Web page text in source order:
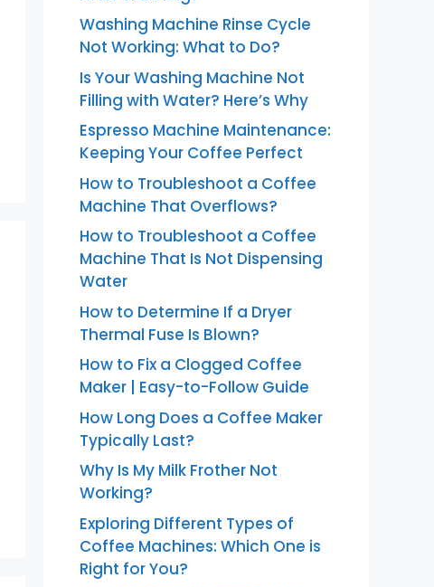
Washing Machine Rinse Cycle
Not Working: What to Do?
Is Your Washing Machine Not
Filling with Water? Here’s Why
Espresso Machine Maintenance:
Keeping Your Coffee Perfect
How to Troubleshoot a Coffee
Machine That Overflows?
How to Troubleshoot a Coffee
Machine That Is Not Dispensing
Water
How to Determine If a Dryer
Thermal Fuse Is Blown?
How to Fix a Clogged Coffee
Maker | Easy-to-Follow Guide
How Long Does a Coffee Maker
Typically Last?
Why Is My Milk Frother Not
Working?
Exploring Different Types of
Coffee Machines: Which One is
Right for You?